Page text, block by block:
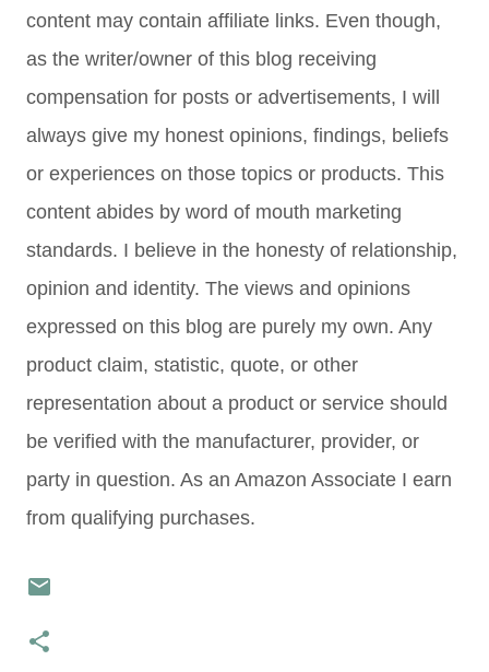
content may contain affiliate links. Even though,
as the writer/owner of this blog receiving
compensation for posts or advertisements, I will
always give my honest opinions, findings, beliefs
or experiences on those topics or products. This
content abides by word of mouth marketing
standards. I believe in the honesty of relationship,
opinion and identity. The views and opinions
expressed on this blog are purely my own. Any
product claim, statistic, quote, or other
representation about a product or service should
be verified with the manufacturer, provider, or
party in question. As an Amazon Associate I earn
from qualifying purchases.